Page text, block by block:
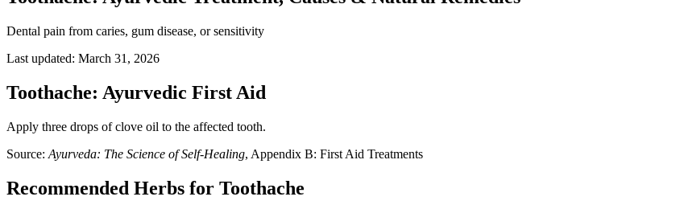
Dental pain from caries, gum disease, or sensitivity
Last updated: March 31, 2026
Toothache: Ayurvedic First Aid
Apply three drops of clove oil to the affected tooth.
Source: Ayurveda: The Science of Self-Healing, Appendix B: First Aid Treatments
Recommended Herbs for Toothache